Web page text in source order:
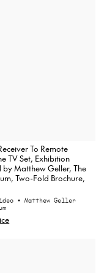
To Remote
TV Set, Exhibition
Matthew Geller, The
Two-Fold Brochure,
• Matthew Geller